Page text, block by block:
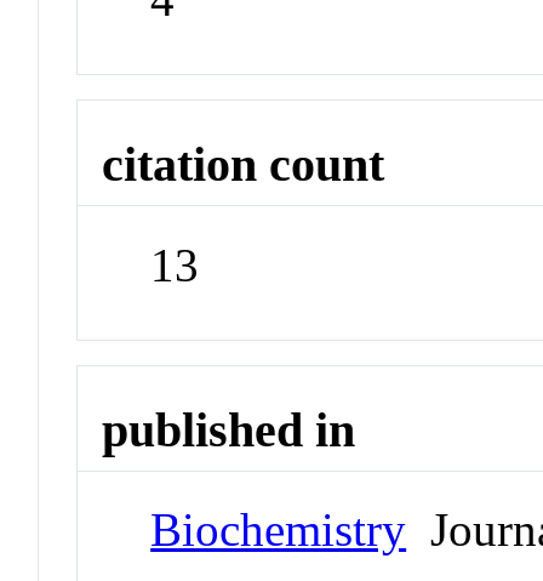
citation count
13
published in
Biochemistry